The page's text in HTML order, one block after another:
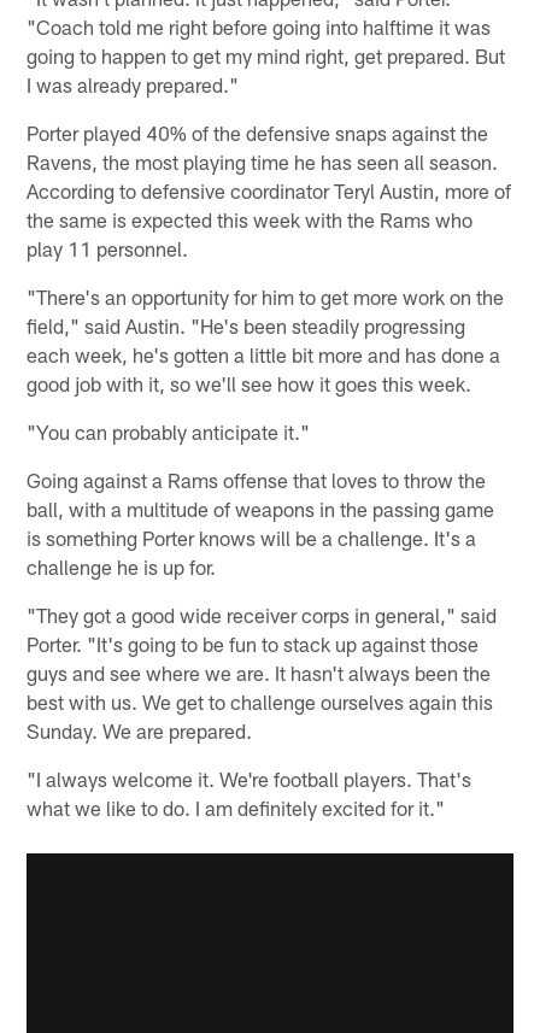
"Coach told me right before going into halftime it was
going to happen to get my mind right, get prepared. But
I was already prepared."
Porter played 40% of the defensive snaps against the
Ravens, the most playing time he has seen all season.
According to defensive coordinator Teryl Austin, more of
the same is expected this week with the Rams who
play 11 personnel.
"There's an opportunity for him to get more work on the
field," said Austin. "He's been steadily progressing
each week, he's gotten a little bit more and has done a
good job with it, so we'll see how it goes this week.
"You can probably anticipate it."
Going against a Rams offense that loves to throw the
ball, with a multitude of weapons in the passing game
is something Porter knows will be a challenge. It's a
challenge he is up for.
"They got a good wide receiver corps in general," said
Porter. "It's going to be fun to stack up against those
guys and see where we are. It hasn't always been the
best with us. We get to challenge ourselves again this
Sunday. We are prepared.
"I always welcome it. We're football players. That's
what we like to do. I am definitely excited for it."